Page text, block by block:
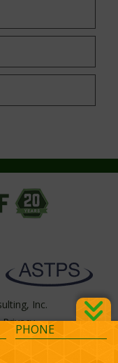
Inc.
Privacy
manage)